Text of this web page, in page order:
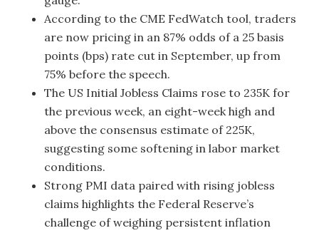
According to the CME FedWatch tool, traders
are now pricing in an 87% odds of a 25 basis
points (bps) rate cut in September, up from
75% before the speech.
The US Initial Jobless Claims rose to 235K for
the previous week, an eight-week high and
above the consensus estimate of 225K,
suggesting some softening in labor market
conditions.
Strong PMI data paired with rising jobless
claims highlights the Federal Reserve’s
challenge of weighing persistent inflation